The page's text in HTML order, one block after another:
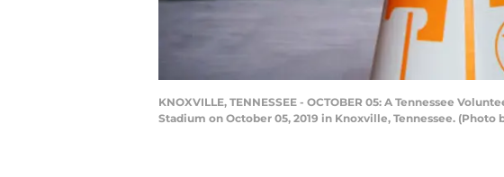
KNOXVILLE, TENNESSEE - OCTOBER 05: A Tennessee
Stadium on October 05, 2019 in Knoxville, Tennessee. (Photo